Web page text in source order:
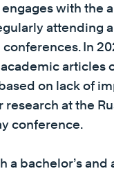
with the
attending
In
articles
on lack of
at the
conference.
a bachelor’s and